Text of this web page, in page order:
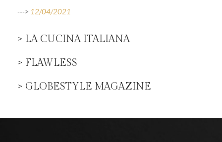
---> 12/04/2021
> LA CUCINA ITALIANA
> FLAWLESS
> GLOBESTYLE MAGAZINE